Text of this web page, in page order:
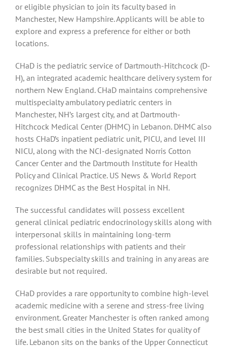
or eligible physician to join its faculty based in
Manchester, New Hampshire. Applicants will be able to
explore and express a preference for either or both
locations.
CHaD is the pediatric service of Dartmouth-Hitchcock (D-
H), an integrated academic healthcare delivery system for
northern New England. CHaD maintains comprehensive
multispecialty ambulatory pediatric centers in
Manchester, NH’s largest city, and at Dartmouth-
Hitchcock Medical Center (DHMC) in Lebanon. DHMC also
hosts CHaD’s inpatient pediatric unit, PICU, and level III
NICU, along with the NCI-designated Norris Cotton
Cancer Center and the Dartmouth Institute for Health
Policy and Clinical Practice. US News & World Report
recognizes DHMC as the Best Hospital in NH.
The successful candidates will possess excellent
general clinical pediatric endocrinology skills along with
interpersonal skills in maintaining long-term
professional relationships with patients and their
families. Subspecialty skills and training in any areas are
desirable but not required.
CHaD provides a rare opportunity to combine high-level
academic medicine with a serene and stress-free living
environment. Greater Manchester is often ranked among
the best small cities in the United States for quality of
life. Lebanon sits on the banks of the Upper Connecticut